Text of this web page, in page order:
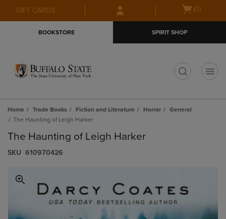
Skip
to
Skip
to
menu
GIFT CARDS
Open(0)
BOOKSTORE SPIRIT SHOP
Home Trade Books Fiction and Literature Horror
General
The Haunting of Leigh Harker
The Haunting of Leigh Harker
S​K​U 610970426